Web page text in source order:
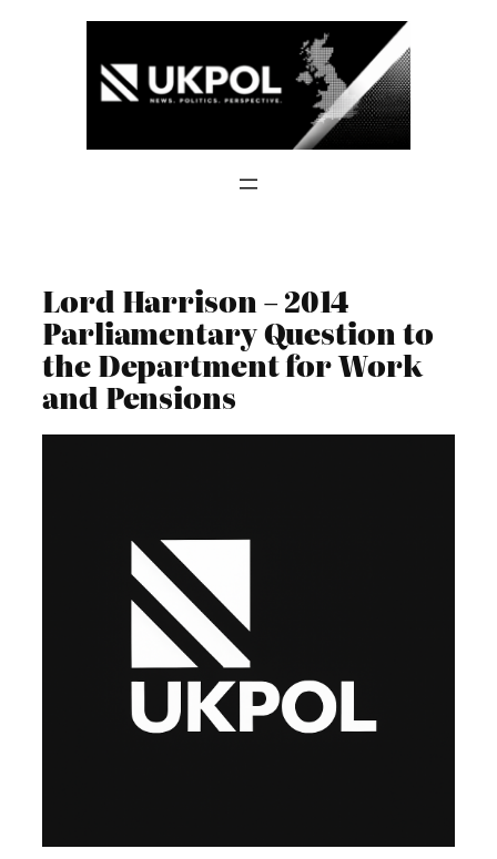
Lord Harrison – 2014
Parliamentary Question to
the Department for Work
and Pensions